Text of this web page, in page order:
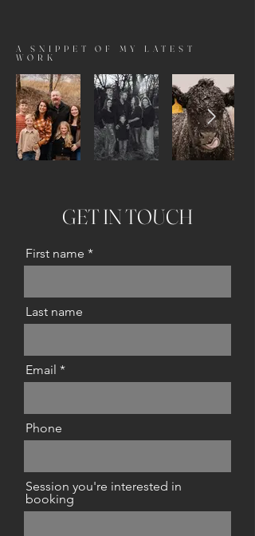
A SNIPPET OF MY LATEST
WORK
GET IN TOUCH
First name
Last name
Email
Phone
Session you're interested in
booking